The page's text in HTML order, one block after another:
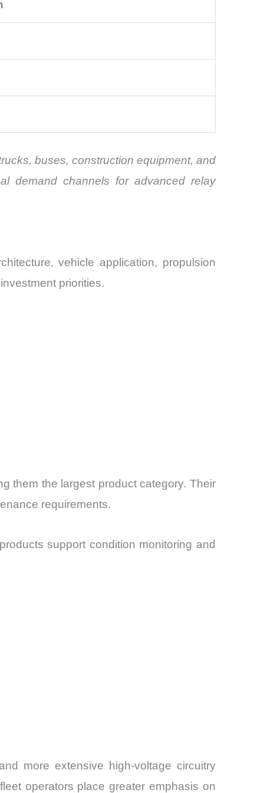
buses, construction equipment, and
demand channels for advanced relay
vehicle application, propulsion
priorities.
them the largest product category. Their
requirements.
support condition monitoring and
more extensive high-voltage circuitry
operators place greater emphasis on